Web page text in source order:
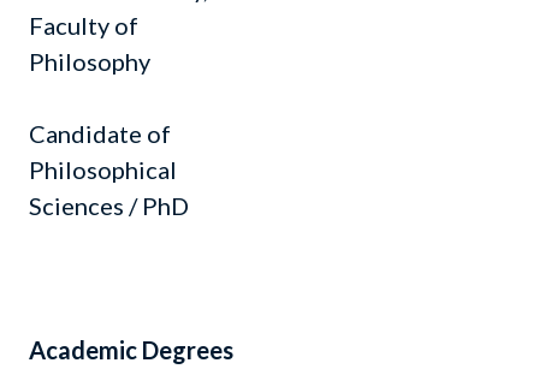
Faculty of
Philosophy
Candidate of
Philosophical
Sciences / PhD
Academic Degrees